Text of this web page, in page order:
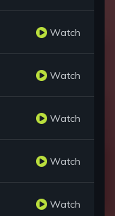
Watch
Watch
Watch
Watch
Watch